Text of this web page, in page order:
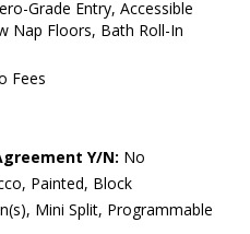
Grade Entry, Accessible
Nap Floors, Bath Roll-In
Fees
Y/N: No
Painted, Block
Mini Split, Programmable